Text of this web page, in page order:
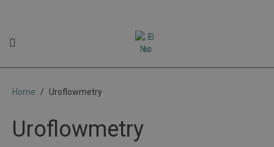
Home Uroflowmetry
Uroflowmetry